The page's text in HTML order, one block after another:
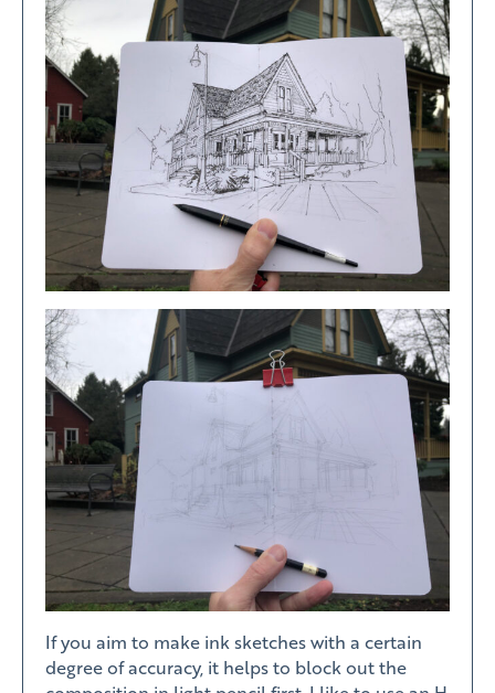
If you aim to make ink sketches with a certain
degree of accuracy, it helps to block out the